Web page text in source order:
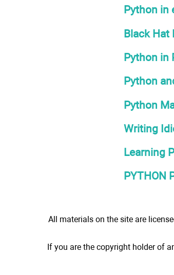
Python in
Black Hat
Python in
Python
Python
Writing
Learning
PYTHON
All materials on the site are
If you are the copyright holder of